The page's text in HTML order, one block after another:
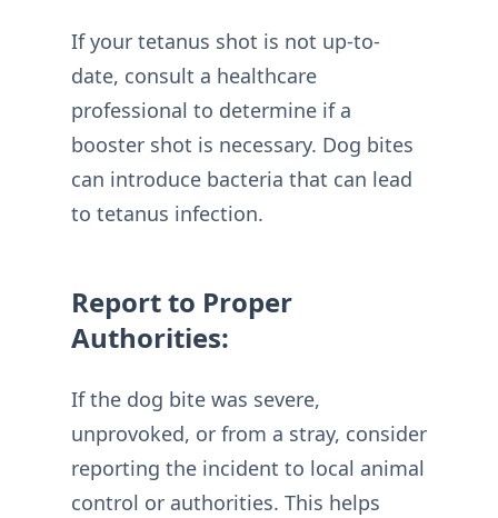
If your tetanus shot is not up-to-
date, consult a healthcare
professional to determine if a
booster shot is necessary. Dog bites
can introduce bacteria that can lead
to tetanus infection.
Report to Proper
Authorities:
If the dog bite was severe,
unprovoked, or from a stray, consider
reporting the incident to local animal
control or authorities. This helps